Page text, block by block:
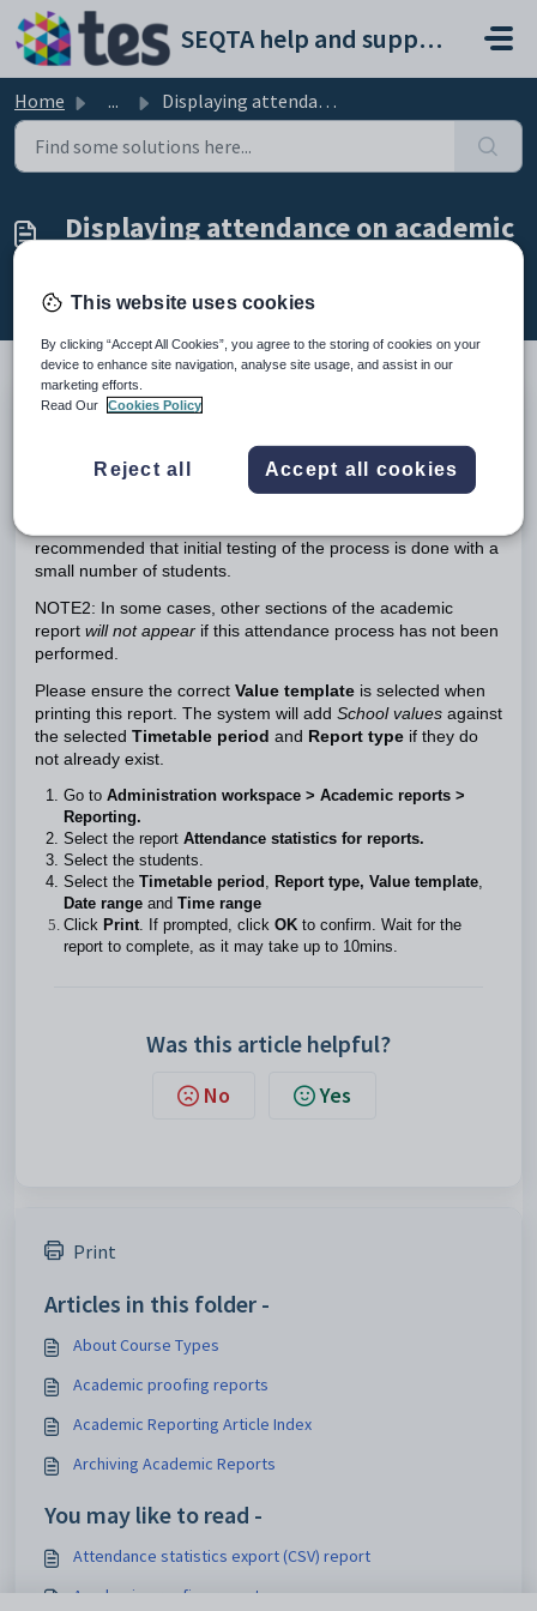
Skip to main content
SEQTA help and support portal
Home ... Displaying attendance on academic reports
Displaying attendance on academic
Modified on Wed, 29 Apr at 9:06 AM
This report can be run as many times as necessary,
as each time the report is run the attendance will be over-
recommended that initial testing of the process is done with a
small number of students.
NOTE2: In some cases, other sections of the academic
report will not appear if this attendance process has not been
performed.
Please ensure the correct Value template is selected when
printing this report. The system will add School values against
the selected Timetable period and Report type if they do
not already exist.
Go to Administration workspace > Academic reports >
Reporting.
Select the report Attendance statistics for reports.
Select the students.
Select the Timetable period , Report type, Value template,
Date range and Time range
Click Print. If prompted, click OK to confirm. Wait for the
report to complete, as it may take up to 10mins.
Was this article helpful?
No Yes
Print
Articles in this folder -
About Course Types
Academic proofing reports
Academic Reporting Article Index
Archiving Academic Reports
You may like to read -
Attendance statistics export (CSV) report
Academic proofing reports
This website uses cookies
By clicking “Accept All Cookies”, you agree to the storing of cookies on your
device to enhance site navigation, analyse site usage, and assist in our
marketing efforts.
Read Our
Cookies Policy
Reject all Accept all cookies